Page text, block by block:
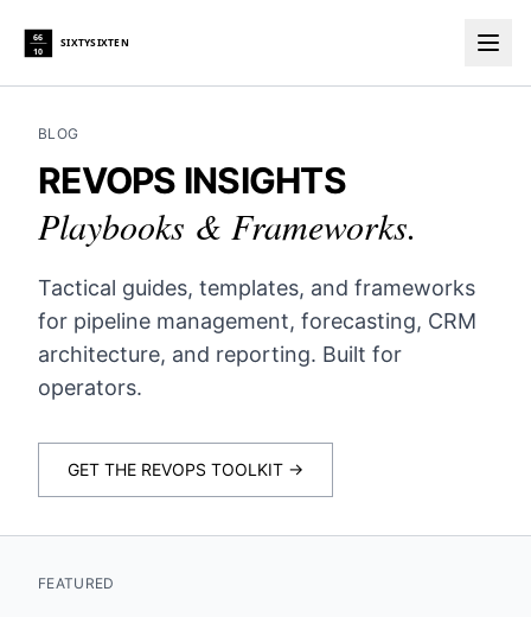
66
10
SIXTYSIXTEN
BLOG
REVOPS INSIGHTS
Playbooks & Frameworks.
Tactical guides, templates, and frameworks
for pipeline management, forecasting, CRM
architecture, and reporting. Built for
operators.
GET THE REVOPS TOOLKIT →
FEATURED